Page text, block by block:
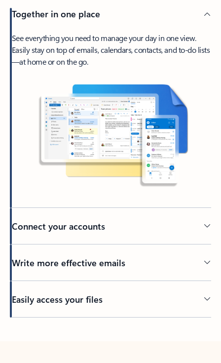
Together in one place
See everything you need to manage your day in one view.
Easily stay on top of emails, calendars, contacts, and to-do lists
—at home or on the go.
Connect your accounts
Write more effective emails
Easily access your files